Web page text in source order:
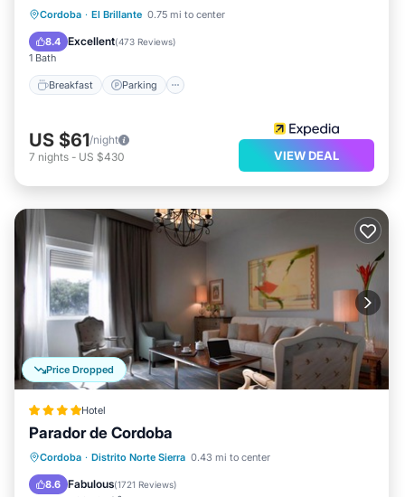
Cordoba · El Brillante 0.75 mi to center
8.4 Excellent(473 Reviews)
1 Bath
Breakfast Parking
Breakfast Parking
Balcony/Terrace
US $61/night
7 nights - US $430 VIEW DEAL
Price Dropped
Hotel
Parador de Cordoba
Cordoba · Distrito Norte Sierra 0.43 mi to center
8.6 Fabulous(1721 Reviews)
Oceanfront
Breakfast
EV Charge Station